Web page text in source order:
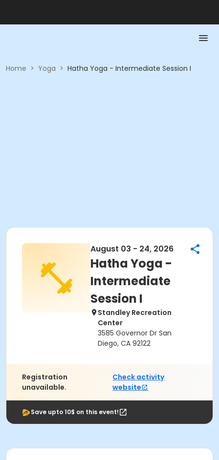
Home > Yoga > Hatha Yoga - Intermediate Session I
August 03 - 24, 2026
Hatha Yoga -
Intermediate
Session I
Standley Recreation
Center
3585 Governor Dr San
Diego, CA 92122
Registration
unavailable.
Check activity
website
Save upto 10$ on this event!